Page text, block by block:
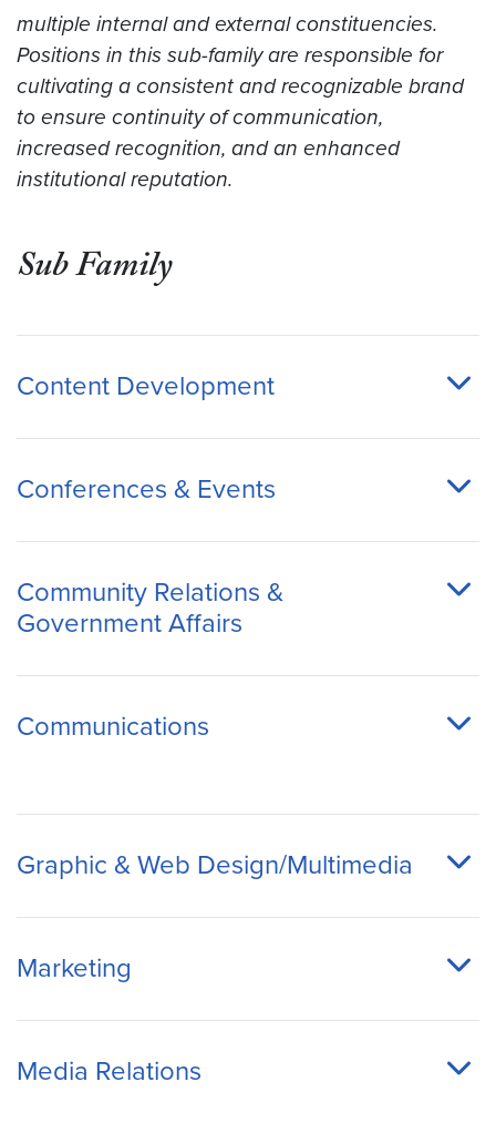
multiple internal and external constituencies.
Positions in this sub-family are responsible for
cultivating a consistent and recognizable brand
to ensure continuity of communication,
increased recognition, and an enhanced
institutional reputation.
Sub Family
Content Development
Conferences & Events
Community Relations &
Government Affairs
Communications
Graphic & Web Design/Multimedia
Marketing
Media Relations